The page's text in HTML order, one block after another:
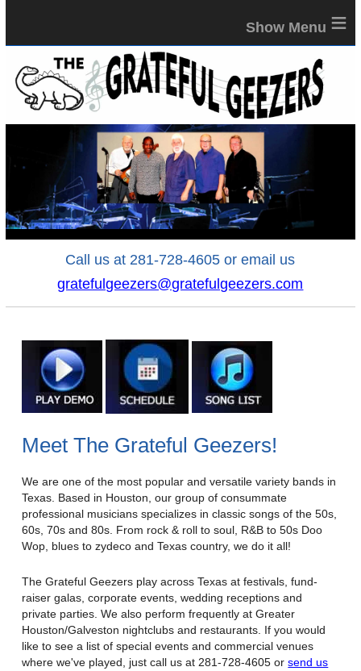
≡
Call us at 281-728-4605 or email us
gratefulgeezers@gratefulgeezers.com
Meet The Grateful Geezers!
We are one of the most popular and versatile variety bands in
Texas. Based in Houston, our group of consummate
professional musicians specializes in classic songs of the 50s,
60s, 70s and 80s. From rock & roll to soul, R&B to 50s Doo
Wop, blues to zydeco and Texas country, we do it all!
The Grateful Geezers play across Texas at festivals, fund-
raiser galas, corporate events, wedding receptions and
private parties. We also perform frequently at Greater
Houston/Galveston nightclubs and restaurants. If you would
like to see a list of special events and commercial venues
where we've played, just call us at 281-728-4605 orsend us